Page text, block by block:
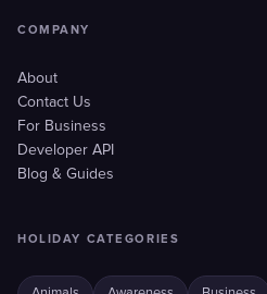
COMPANY
About
Contact Us
For Business
Developer API
Blog & Guides
HOLIDAY CATEGORIES